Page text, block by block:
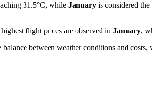
31.5°C, while January is considered
flight prices are observed in January,
between weather conditions and